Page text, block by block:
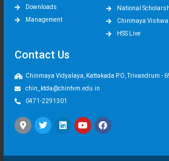
Downloads
Management
National
Chinmaya Vishwa
HSS Live
Contact Us
Chinmaya Vidyalaya, Kattakada P.O, Trivandrum -
chin_ktda@chintvm.edu.in
0471-2291301